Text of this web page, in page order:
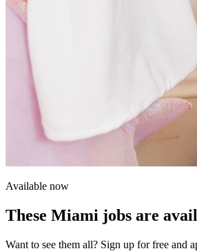
Available now
These Miami jobs are
Want to see them all? Sign up for free and